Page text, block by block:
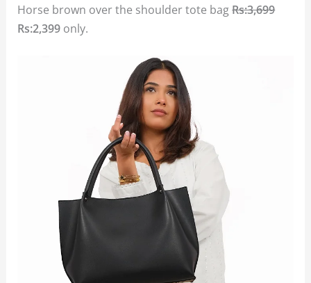
Horse brown over the shoulder tote bagRs:3,699
Rs:2,399 only.